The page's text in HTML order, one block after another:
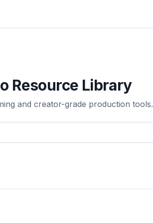
Resource Library
and creator-grade production tools.